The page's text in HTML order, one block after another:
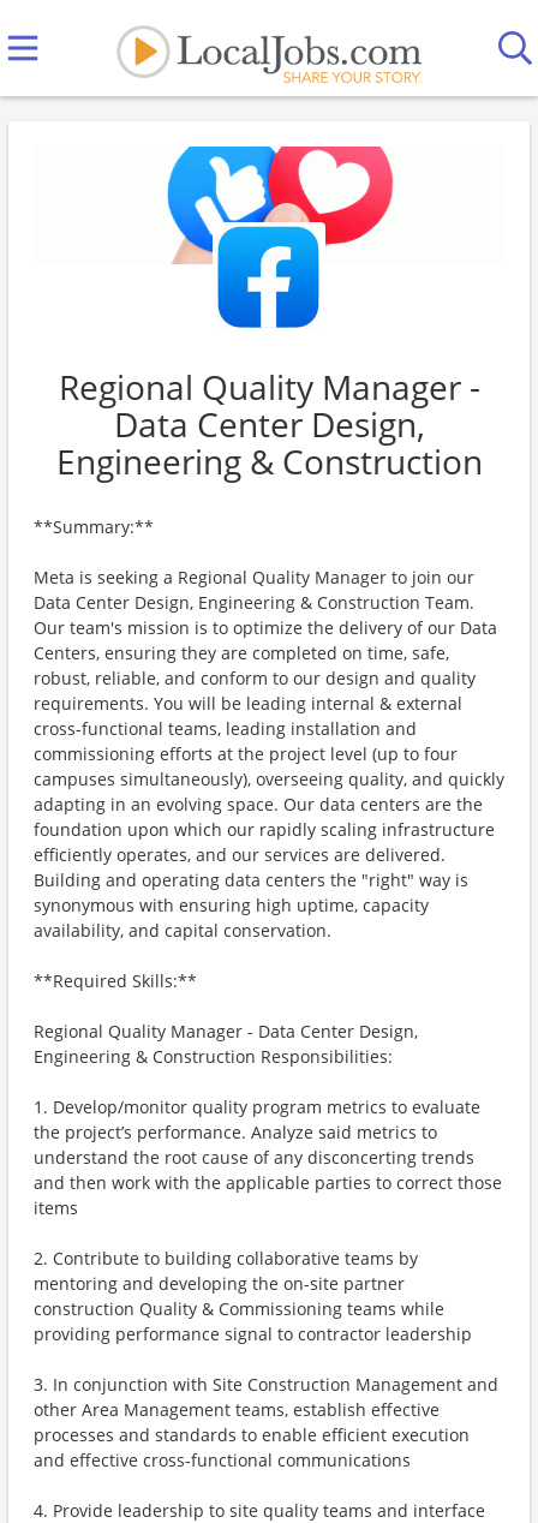
Regional Quality Manager -
Data Center Design,
Engineering & Construction
**Summary:**
Meta is seeking a Regional Quality Manager to join our
Data Center Design, Engineering & Construction Team.
Our team's mission is to optimize the delivery of our Data
Centers, ensuring they are completed on time, safe,
robust, reliable, and conform to our design and quality
requirements. You will be leading internal & external
cross-functional teams, leading installation and
commissioning efforts at the project level (up to four
campuses simultaneously), overseeing quality, and quickly
adapting in an evolving space. Our data centers are the
foundation upon which our rapidly scaling infrastructure
efficiently operates, and our services are delivered.
Building and operating data centers the "right" way is
synonymous with ensuring high uptime, capacity
availability, and capital conservation.
**Required Skills:**
Regional Quality Manager - Data Center Design,
Engineering & Construction Responsibilities:
1. Develop/monitor quality program metrics to evaluate
the project’s performance. Analyze said metrics to
understand the root cause of any disconcerting trends
and then work with the applicable parties to correct those
items
2. Contribute to building collaborative teams by
mentoring and developing the on-site partner
construction Quality & Commissioning teams while
providing performance signal to contractor leadership
3. In conjunction with Site Construction Management and
other Area Management teams, establish effective
processes and standards to enable efficient execution
and effective cross-functional communications
4. Provide leadership to site quality teams and interface